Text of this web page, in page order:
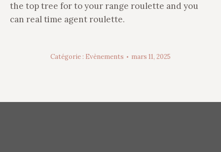
the top tree for to your range roulette and you
can real time agent roulette.
Catégorie : Evènements mars 11, 2025